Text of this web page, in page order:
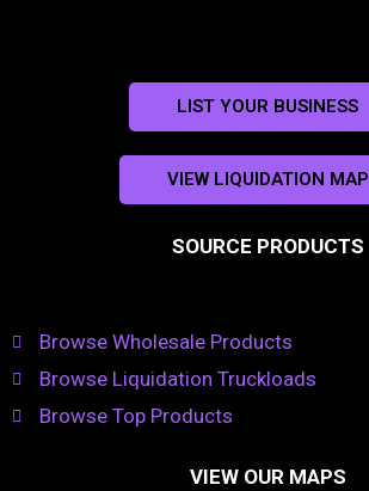
LIST YOUR BUSINESS
VIEW LIQUIDATION MAP
SOURCE PRODUCTS
Browse Wholesale Products
Browse Liquidation Truckloads
Browse Top Products
VIEW OUR MAPS